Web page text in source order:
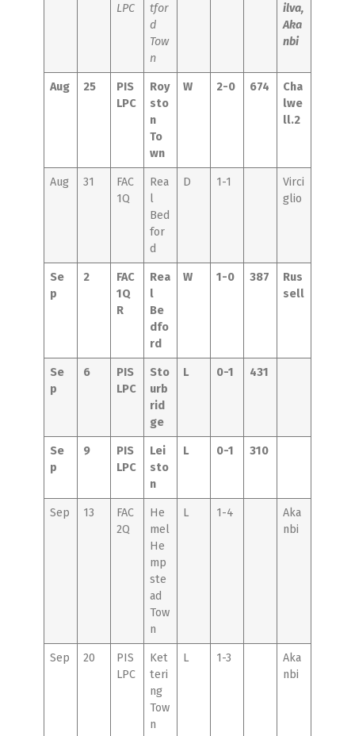
LPC
tfor
d
Tow
n
ilva,
Aka
nbi
Aug 25
PIS
LPC
Roy
sto
n
To
wn
W 2-0 674
Cha
lwe
ll.2
Aug 31
FAC
1Q
Rea
l
Bed
for
d
D 1-1
Virci
glio
Se
p
2
FAC
1Q
R
Rea
l
Be
dfo
rd
W 1-0 387
Rus
sell
Se
p
6
PIS
LPC
Sto
urb
rid
ge
L 0-1 431
Se
p
9
PIS
LPC
Lei
sto
n
L 0-1 310
Sep 13
FAC
2Q
He
mel
He
mp
ste
ad
Tow
n
L 1-4
Aka
nbi
Sep 20
PIS
LPC
Ket
teri
ng
Tow
n
L 1-3
Aka
nbi